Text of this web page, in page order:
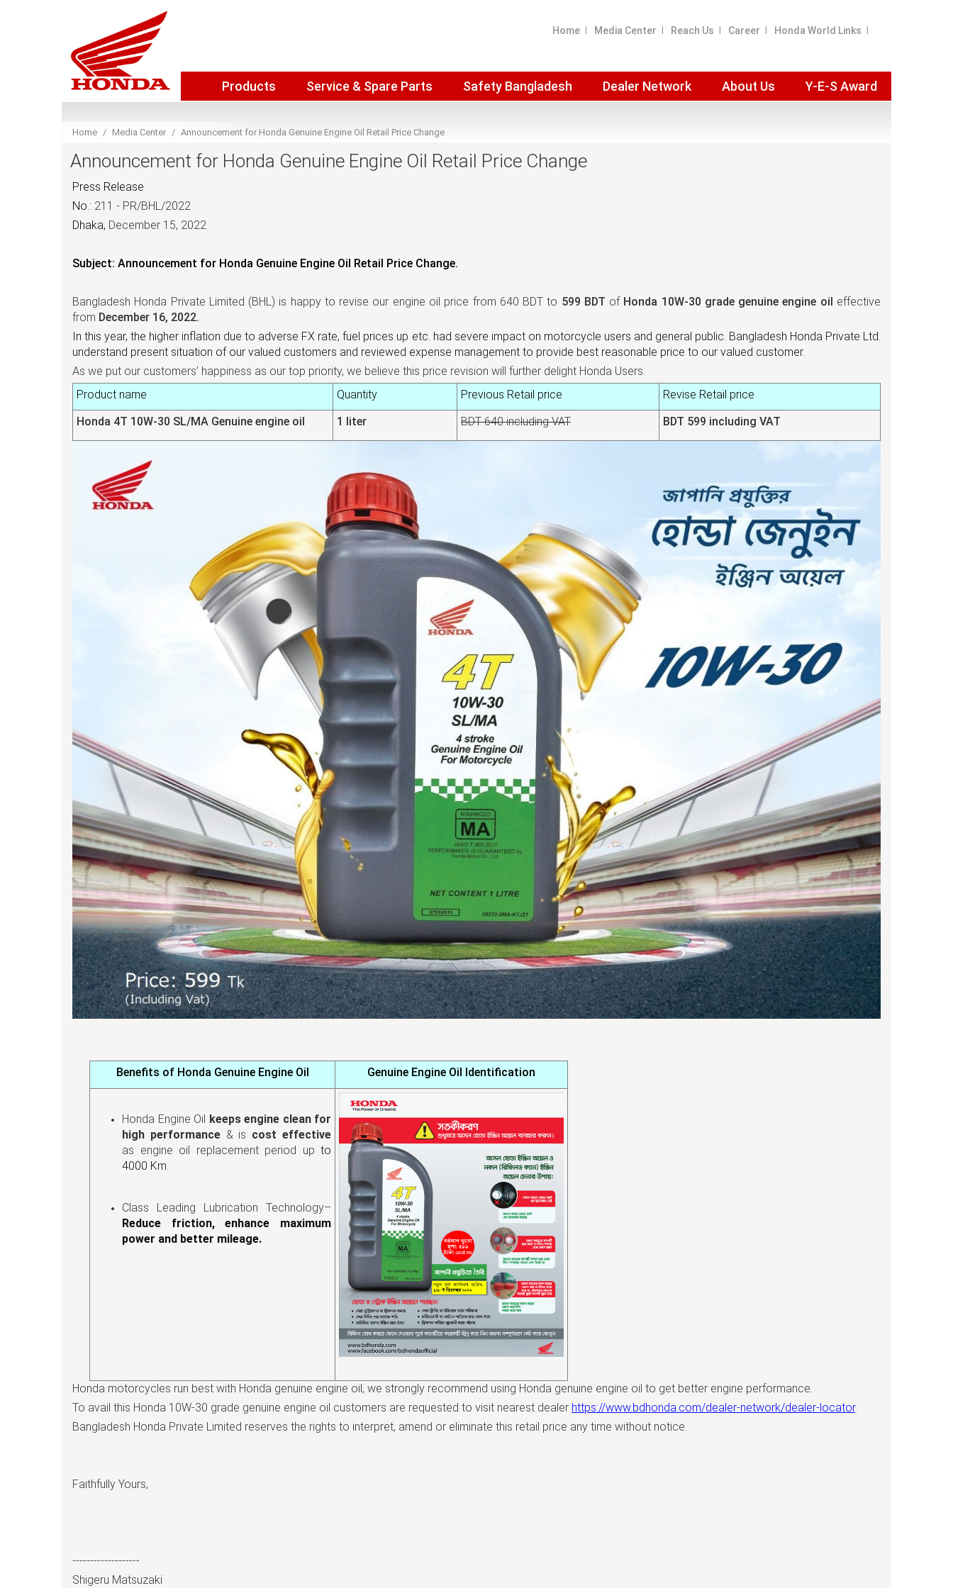
Home Media Center Reach Us Career Honda World Links
Products Service & Spare Parts Safety Bangladesh Dealer Network About Us Y-E-S Award
Home Media Center Announcement for Honda Genuine Engine Oil Retail Price Change
Announcement for Honda Genuine Engine Oil Retail Price Change
Press Release
No.: 211 - PR/BHL/2022
Dhaka, December 15, 2022
Subject: Announcement for Honda Genuine Engine Oil Retail Price Change.
Bangladesh Honda Private Limited (BHL) is happy to revise our engine oil price from 640 BDT to 599 BDT of Honda 10W-30 grade genuine engine oil effective
from December 16, 2022.
In this year, the higher inflation due to adverse FX rate, fuel prices up etc. had severe impact on motorcycle users and general public. Bangladesh Honda Private Ltd.
understand present situation of our valued customers and reviewed expense management to provide best reasonable price to our valued customer.
As we put our customers’ happiness as our top priority, we believe this price revision will further delight Honda Users.
Product name
Quantity Previous Retail price
Revise Retail price
Honda 4T 10W-30 SL/MA Genuine engine oil
1 liter BDT 640 including VAT BDT 599 including VAT
Benefits of Honda Genuine Engine Oil Genuine Engine Oil Identification
Honda Engine Oil keeps engine clean for
high performance & is cost effective
as engine oil replacement period up to
4000 Km
Class Leading Lubrication Technology–
Reduce friction, enhance maximum
power and better mileage.
Honda motorcycles run best with Honda genuine engine oil, we strongly recommend using Honda genuine engine oil to get better engine performance.
To avail this Honda 10W-30 grade genuine engine oil customers are requested to visit nearest dealer https://www.bdhonda.com/dealer-network/dealer-locator.
Bangladesh Honda Private Limited reserves the rights to interpret, amend or eliminate this retail price any time without notice.
Faithfully Yours,
-------------------
Shigeru Matsuzaki